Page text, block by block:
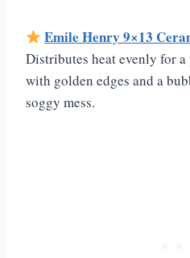
Emile Henry 9×13
Distributes heat evenly for
with golden edges and a
soggy mess.